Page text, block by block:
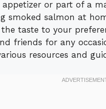
appetizer or part of a
smoked salmon at
taste to your
friends for any
resources and